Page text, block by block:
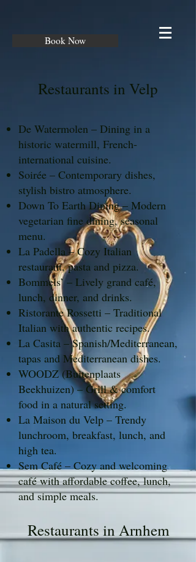
Book Now
Restaurants in Velp
De Watermolen – Dining in a
historic watermill, French-
international cuisine.
Soirée – Contemporary dishes,
stylish bistro atmosphere.
Down To Earth Dining – Modern
vegetarian fine dining, seasonal
menu.
La Padella – Cozy Italian
restaurant, pasta and pizza.
Bommels’ – Lively grand café,
lunch, dinner, and drinks.
Ristorante Rossetti – Traditional
Italian with authentic recipes.
La Casita – Spanish/Mediterranean,
tapas and Mediterranean dishes.
WOODZ (Buitenplaats
Beekhuizen) – Grill & comfort
food in a natural setting.
La Maison du Velp – Trendy
lunchroom, breakfast, lunch, and
high tea.
Sem Café – Cozy and welcoming
café with affordable coffee, lunch,
and simple meals.
Restaurants in Arnhem